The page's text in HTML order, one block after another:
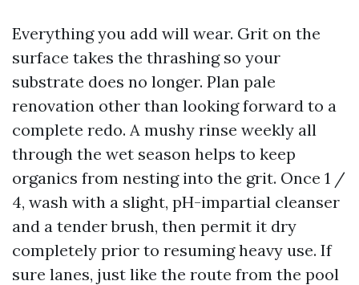
Everything you add will wear. Grit on the
surface takes the thrashing so your
substrate does no longer. Plan pale
renovation other than looking forward to a
complete redo. A mushy rinse weekly all
through the wet season helps to keep
organics from nesting into the grit. Once 1 /
4, wash with a slight, pH-impartial cleanser
and a tender brush, then permit it dry
completely prior to resuming heavy use. If
sure lanes, just like the route from the pool